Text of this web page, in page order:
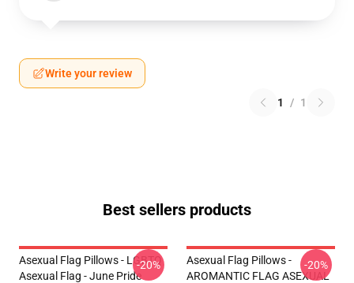
Write your review
1 / 1
Best sellers products
Asexual Flag Pillows - LGBTQ
Asexual Flag - June Pride
-20%
Asexual Flag Pillows -
AROMANTIC FLAG ASEXUAL
-20%